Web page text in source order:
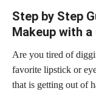
Step by Step
Makeup with
Are you tired of
favorite lipstick or
that is getting out of